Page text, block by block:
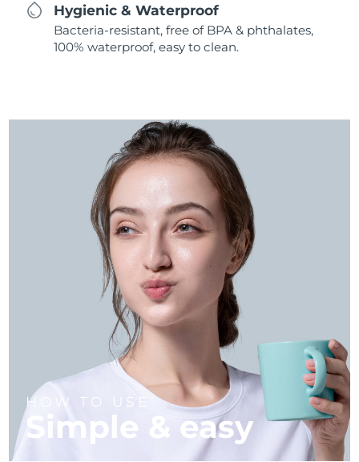
Hygienic & Waterproof
Bacteria-resistant, free of BPA & phthalates,
100% waterproof, easy to clean.
HOW TO USE
Simple & easy